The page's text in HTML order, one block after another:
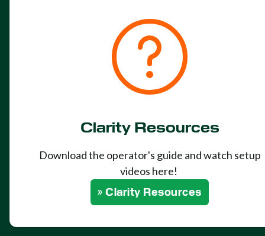
Clarity Resources
Download the operator's guide and watch setup
videos here!
» Clarity Resources